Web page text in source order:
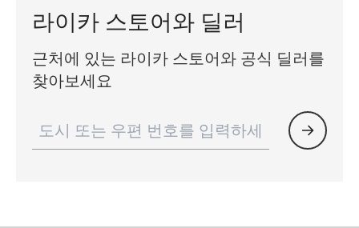
라이카 스토어와 딜러
근처에 있는 라이카 스토어와 공식 딜러를
찾아보세요